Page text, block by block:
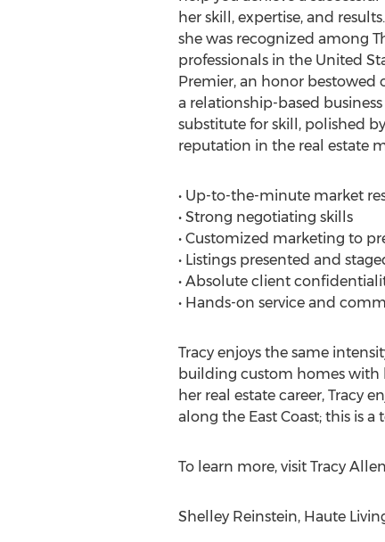
her skill, expertise, and
she was recognized among
professionals in the United
Premier, an honor bestowed
a relationship-based
substitute for skill, polished
reputation in the real estate
• Up-to-the-minute market
• Strong negotiating skills
• Customized marketing to
• Listings presented and
• Absolute client
• Hands-on service and
Tracy enjoys the same
building custom homes with
her real estate career, Tracy
along the East Coast; this is
To learn more, visit Tracy
Shelley Reinstein, Haute